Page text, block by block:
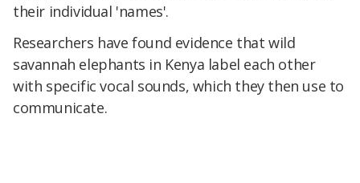
their individual 'names'.
Researchers have found evidence that wild
savannah elephants in Kenya label each other
with specific vocal sounds, which they then use to
communicate.